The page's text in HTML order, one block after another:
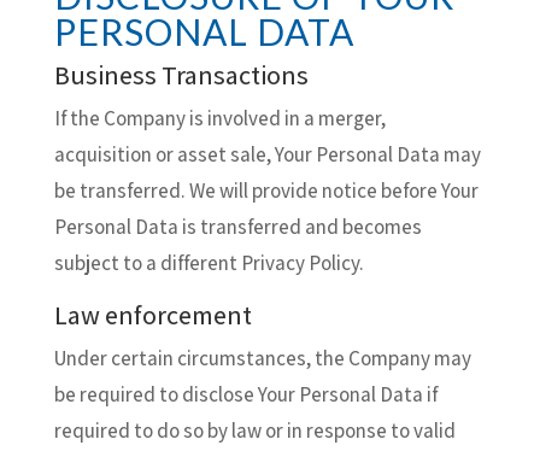
PERSONAL DATA
Business Transactions
If the Company is involved in a merger,
acquisition or asset sale, Your Personal Data may
be transferred. We will provide notice before Your
Personal Data is transferred and becomes
subject to a different Privacy Policy.
Law enforcement
Under certain circumstances, the Company may
be required to disclose Your Personal Data if
required to do so by law or in response to valid